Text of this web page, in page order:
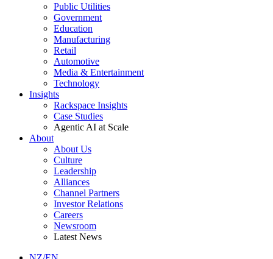
Public Utilities
Government
Education
Manufacturing
Retail
Automotive
Media & Entertainment
Technology
Insights
Rackspace Insights
Case Studies
Agentic AI at Scale
About
About Us
Culture
Leadership
Alliances
Channel Partners
Investor Relations
Careers
Newsroom
Latest News